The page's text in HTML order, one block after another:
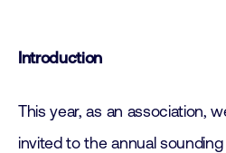
Introduction
This year, as an association,
invited to the annual